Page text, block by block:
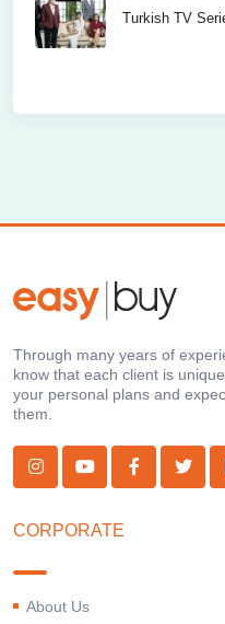
Turkish TV
Through many years of
know that each client is
your personal plans and
them.
CORPORATE
About Us